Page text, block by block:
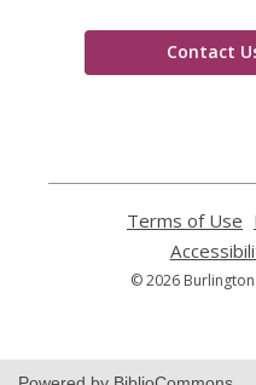
Contact
new
Terms of Use
a
© 2026